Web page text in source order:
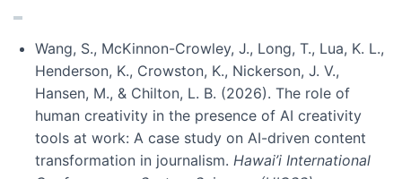
Wang, S., McKinnon-Crowley, J., Long, T., Lua, K. L.,
Henderson, K., Crowston, K., Nickerson, J. V.,
Hansen, M., & Chilton, L. B. (2026). The role of
human creativity in the presence of AI creativity
tools at work: A case study on AI-driven content
transformation in journalism. Hawai’i International